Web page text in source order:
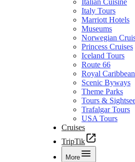
Italian Cuisine
Italy Tours
Marriott Hotels
Museums
Norwegian
Princess Cruises
Iceland Tours
Route 66
Royal
Scenic Byways
Theme Parks
Tours &
Trafalgar Tours
USA Tours
Cruises
TripTik
More